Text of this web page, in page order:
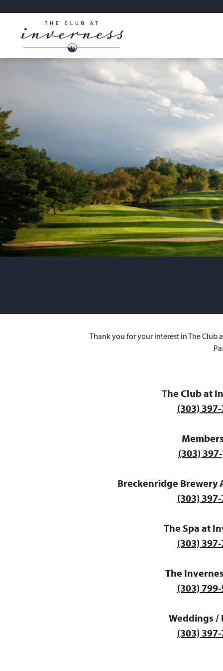
Thank you for your interest in The Club
The Club at
(303)
(303) 397-
Breckenridge Brewery
(303)
The Spa at
(303)
The
(303)
Weddings /
(303)